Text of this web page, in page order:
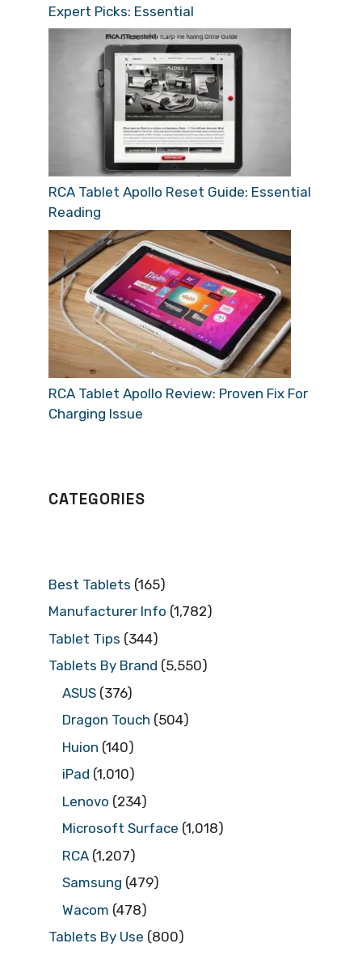
Expert Picks: Essential
RCA Tablet Apollo Reset Guide: Essential
Reading
RCA Tablet Apollo Review: Proven Fix For
Charging Issue
CATEGORIES
Best Tablets (165)
Manufacturer Info (1,782)
Tablet Tips (344)
Tablets By Brand (5,550)
ASUS (376)
Dragon Touch (504)
Huion (140)
iPad (1,010)
Lenovo (234)
Microsoft Surface (1,018)
RCA (1,207)
Samsung (479)
Wacom (478)
Tablets By Use (800)